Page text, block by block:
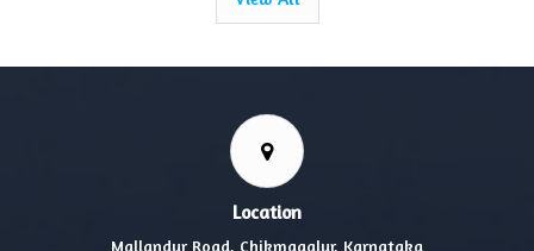
Location
Mallandur Road, Chikmagalur, Karnataka